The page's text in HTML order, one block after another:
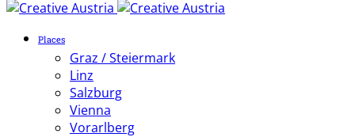
Places
Graz / Steiermark
Linz
Salzburg
Vienna
Vorarlberg